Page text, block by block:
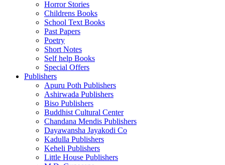
Horror Stories
Childrens Books
School Text Books
Past Papers
Poetry
Short Notes
Self help Books
Special Offers
Publishers
Apuru Poth Publishers
Ashirwada Publishers
Biso Publishers
Buddhist Cultural Center
Chandana Mendis Publishers
Dayawansha Jayakodi Co
Kadulla Publishers
Keheli Publishers
Little House Publishers